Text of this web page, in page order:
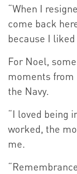
“When I
come back
because I
For Noel,
moments from
the Navy.
“I loved being
worked, the
me.